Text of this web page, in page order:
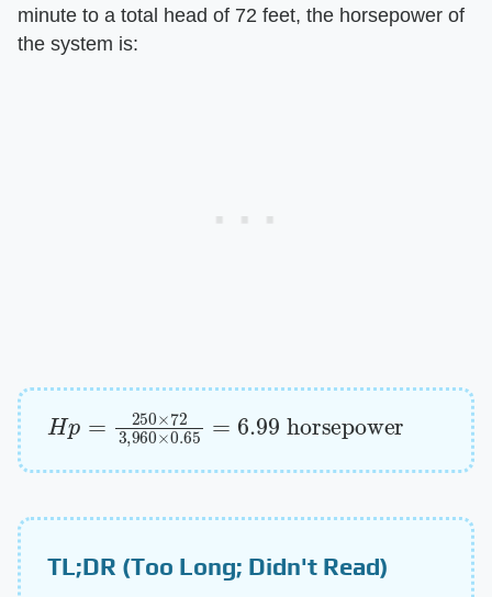
minute to a total head of 72 feet, the horsepower of
the system is:
Hp 250×723 × 0.65
TL;DR (Too Long; Didn't Read)